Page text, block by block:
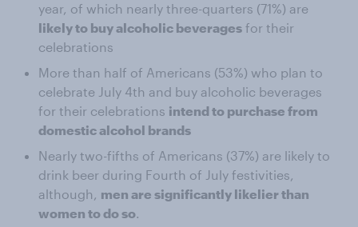
year, of which nearly three-quarters (71%) are
likely to buy alcoholic beverages for their
celebrations
More than half of Americans (53%) who plan to
celebrate July 4th and buy alcoholic beverages
for their celebrations intend to purchase from
domestic alcohol brands
Nearly two-fifths of Americans (37%) are likely to
drink beer during Fourth of July festivities,
although, men are significantly likelier than
women to do so.